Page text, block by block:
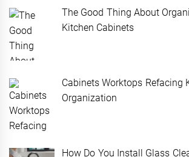
The Good Thing About
Kitchen Cabinets
Cabinets Worktops Refacing
Organization
How Do You Install Glass